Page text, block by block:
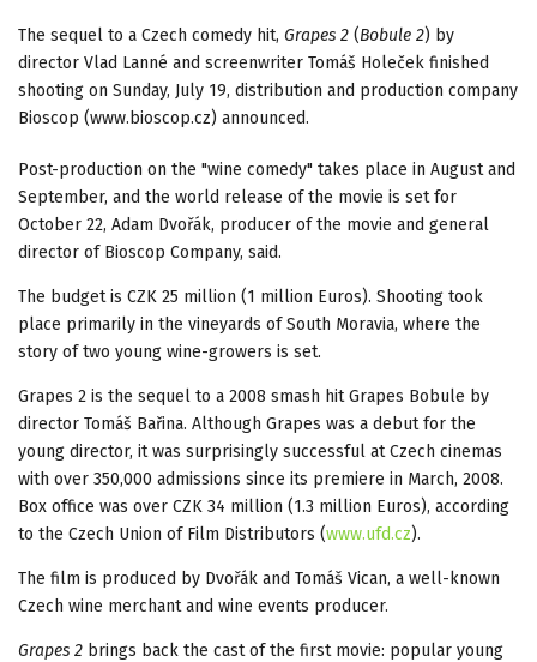
The sequel to a Czech comedy hit, Grapes 2 (Bobule 2) by
director Vlad Lanné and screenwriter Tomáš Holeček finished
shooting on Sunday, July 19, distribution and production company
Bioscop (www.bioscop.cz) announced.
Post-production on the "wine comedy" takes place in August and
September, and the world release of the movie is set for
October 22, Adam Dvořák, producer of the movie and general
director of Bioscop Company, said.
The budget is CZK 25 million (1 million Euros). Shooting took
place primarily in the vineyards of South Moravia, where the
story of two young wine-growers is set.
Grapes 2 is the sequel to a 2008 smash hit Grapes Bobule by
director Tomáš Bařina. Although Grapes was a debut for the
young director, it was surprisingly successful at Czech cinemas
with over 350,000 admissions since its premiere in March, 2008.
Box office was over CZK 34 million (1.3 million Euros), according
to the Czech Union of Film Distributors (www.ufd.cz).
The film is produced by Dvořák and Tomáš Vican, a well-known
Czech wine merchant and wine events producer.
Grapes 2 brings back the cast of the first movie: popular young